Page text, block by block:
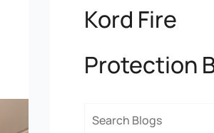
Kord Fire
Protection